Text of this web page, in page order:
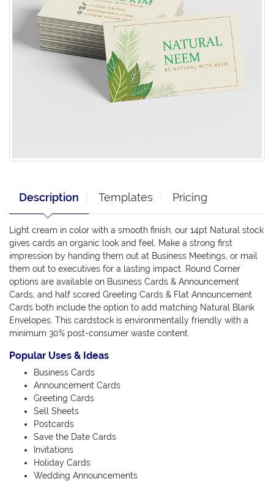
Description Templates Pricing
Light cream in color with a smooth finish, our 14pt Natural stock
gives cards an organic look and feel. Make a strong first
impression by handing them out at Business Meetings, or mail
them out to executives for a lasting impact. Round Corner
options are available on Business Cards & Announcement
Cards, and half scored Greeting Cards & Flat Announcement
Cards both include the option to add matching Natural Blank
Envelopes. This cardstock is environmentally friendly with a
minimum 30% post-consumer waste content.
Popular Uses & Ideas
Business Cards
Announcement Cards
Greeting Cards
Sell Sheets
Postcards
Save the Date Cards
Invitations
Holiday Cards
Wedding Announcements